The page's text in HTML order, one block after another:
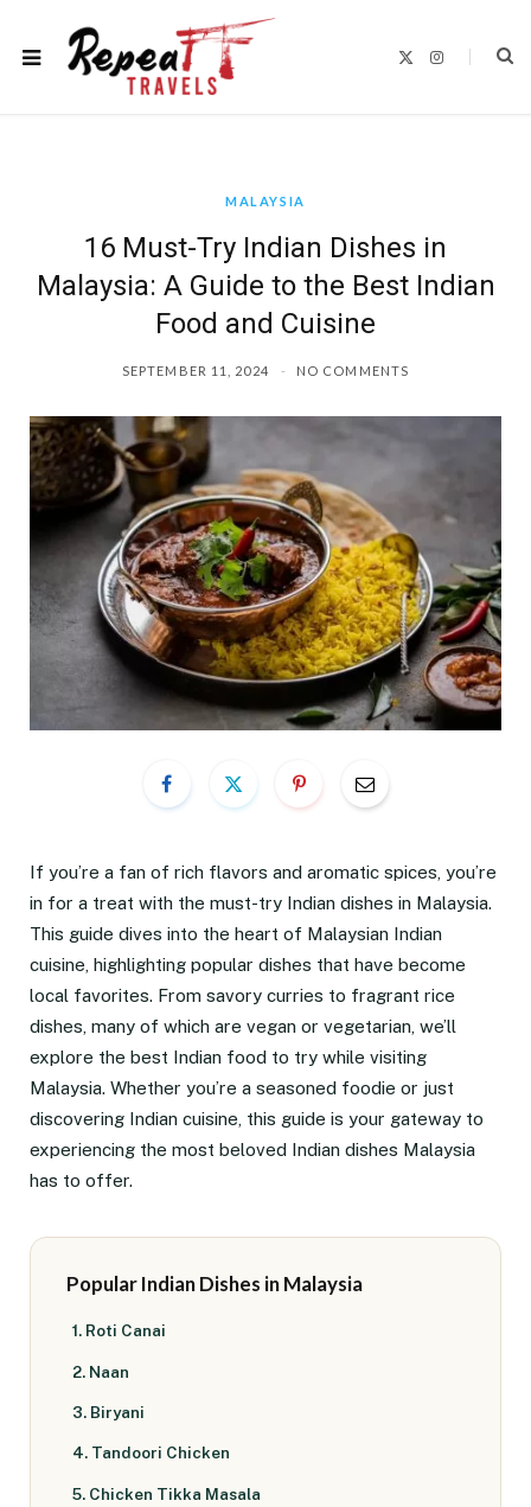
I
MALAYSIA
16 Must-Try Indian Dishes in
Malaysia: A Guide to the Best Indian
Food and Cuisine
SEPTEMBER 11, 2024 NO COMMENTS
If you’re a fan of rich flavors and aromatic spices, you’re
in for a treat with the must-try Indian dishes in Malaysia.
This guide dives into the heart of Malaysian Indian
cuisine, highlighting popular dishes that have become
local favorites. From savory curries to fragrant rice
dishes, many of which are vegan or vegetarian, we’ll
explore the best Indian food to try while visiting
Malaysia. Whether you’re a seasoned foodie or just
discovering Indian cuisine, this guide is your gateway to
experiencing the most beloved Indian dishes Malaysia
has to offer.
Popular Indian Dishes in Malaysia
1. Roti Canai
2. Naan
3. Biryani
4. Tandoori Chicken
5. Chicken Tikka Masala